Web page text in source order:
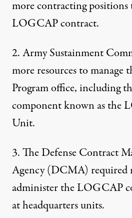
more contracting positions
LOGCAP contract.
2. Army Sustainment
more resources to
Program office, including
component known as the
Unit.
3. The Defense Contract
Agency (DCMA) required
administer the LOGCAP
at headquarters units.